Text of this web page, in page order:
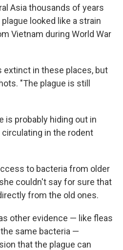
Asia thousands of years
looked like a strain
Vietnam during World War
extinct in these places, but
"The plague is still
is probably hiding out in
in the rodent
to bacteria from older
couldn't say for sure that
from the old ones.
other evidence — like fleas
same bacteria —
that the plague can